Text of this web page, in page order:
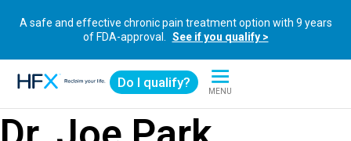
A safe and effective chronic pain treatment option with 9 years
of FDA-approval.
See if you qualify >
Do I qualify?
MENU